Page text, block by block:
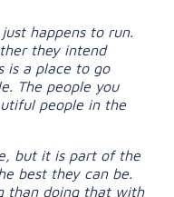
happens to run.
they intend
is a place to go
The people you
people in the
but it is part of the
best they can be.
than doing that with